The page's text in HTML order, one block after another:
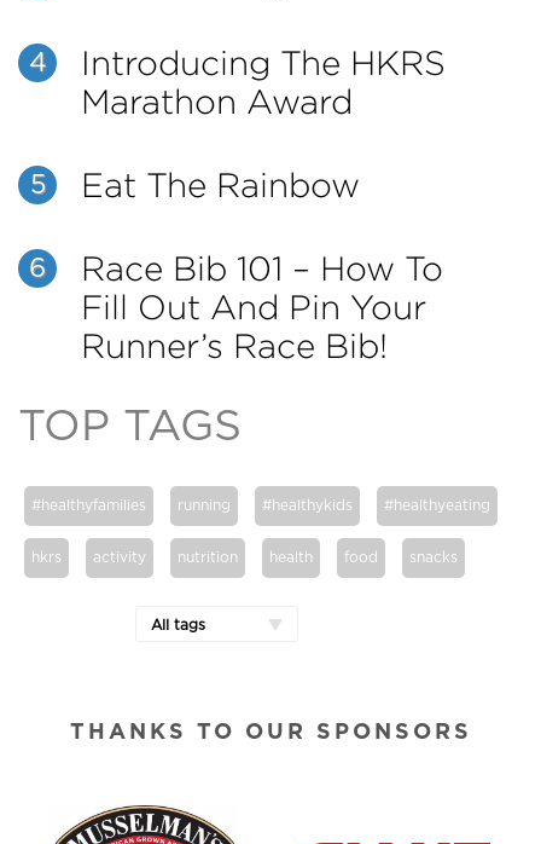
4
Introducing The HKRS
Marathon Award
5 Eat The Rainbow
6
Race Bib 101 – How To
Fill Out And Pin Your
Runner’s Race Bib!
TOP TAGS
#healthyfamilies running #healthykids #healthyeating
hkrs activity nutrition health food snacks
All tags
THANKS TO OUR SPONSORS